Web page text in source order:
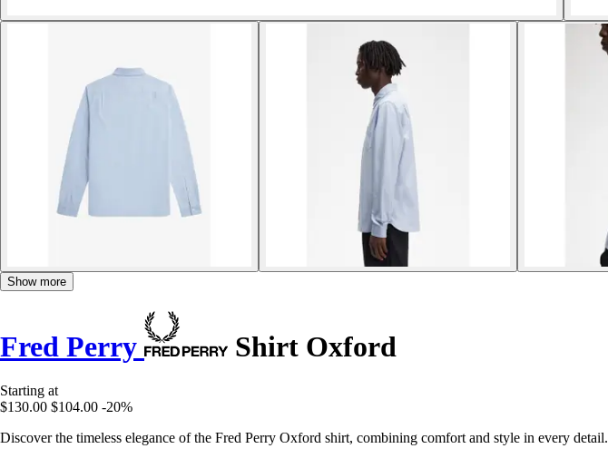
Show more
Fred Perry Shirt Oxford
Starting at
$130.00 $104.00 -20%
Discover the timeless elegance of the Fred Perry Oxford shirt, combining comfort and style in every detail.